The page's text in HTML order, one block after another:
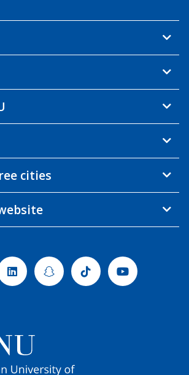
cities
LinkedinSnapchatTiktok Youtube